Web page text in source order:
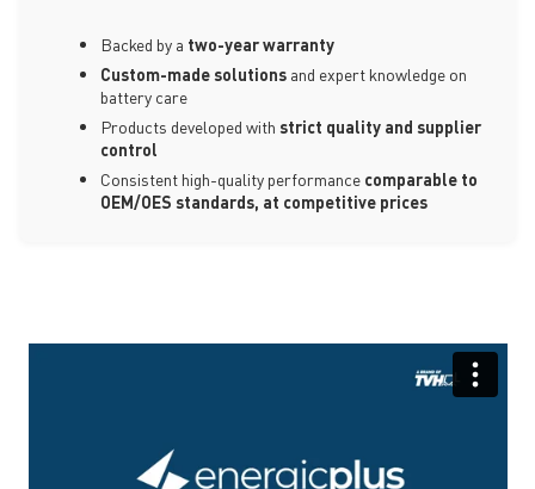
Backed by a two-year warranty
Custom-made solutions and expert knowledge on
battery care
Products developed with strict quality and supplier
control
Consistent high-quality performance comparable to
OEM/OES standards, at competitive prices